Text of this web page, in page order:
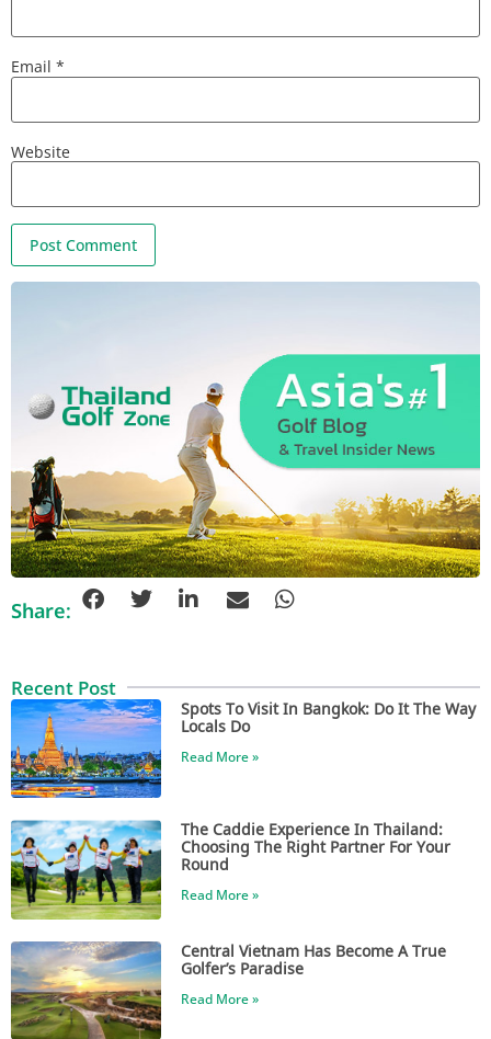
Email *
Website
Share:
Recent Post
Spots To Visit In Bangkok: Do It The Way
Locals Do
Read More »
The Caddie Experience In Thailand:
Choosing The Right Partner For Your
Round
Read More »
Central Vietnam Has Become A True
Golfer’s Paradise
Read More »